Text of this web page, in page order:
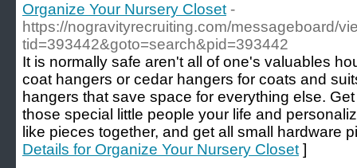
Organize Your Nursery Closet -
https://nogravityrecruiting.com/messageboard/
tid=393442&goto=search&pid=393442
It is normally safe aren't all of one's valuables
coat hangers or cedar hangers for coats and
hangers that save space for everything else.
those special little people your life and
like pieces together, and get all small hardware
Details for Organize Your Nursery Closet ]